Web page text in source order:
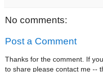
No comments:
Post a Comment
Thanks for the comment. If
to share please contact me --